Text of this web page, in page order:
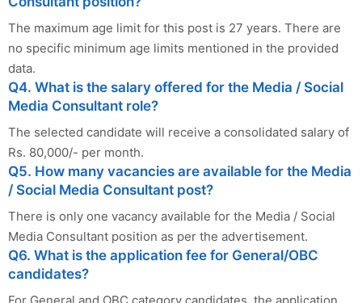
The maximum age limit for this post is 27 years. There are
no specific minimum age limits mentioned in the provided
data.
Q4. What is the salary offered for the Media / Social
Media Consultant role?
The selected candidate will receive a consolidated salary of
Rs. 80,000/- per month.
Q5. How many vacancies are available for the Media
/ Social Media Consultant post?
There is only one vacancy available for the Media / Social
Media Consultant position as per the advertisement.
Q6. What is the application fee for General/OBC
candidates?
For General and OBC category candidates, the application